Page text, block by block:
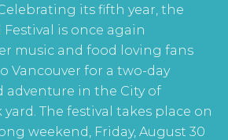
its fifth year, the
is once again
music and food loving fans
Vancouver for a two-day
adventure in the City of
yard. The festival takes place on
weekend, Friday, August 30